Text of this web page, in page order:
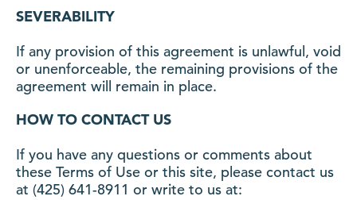
SEVERABILITY
If any provision of this agreement is unlawful, void
or unenforceable, the remaining provisions of the
agreement will remain in place.
HOW TO CONTACT US
If you have any questions or comments about
these Terms of Use or this site, please contact us
at (425) 641-8911 or write to us at: